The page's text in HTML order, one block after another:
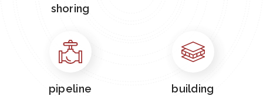
shoring
pipeline
building